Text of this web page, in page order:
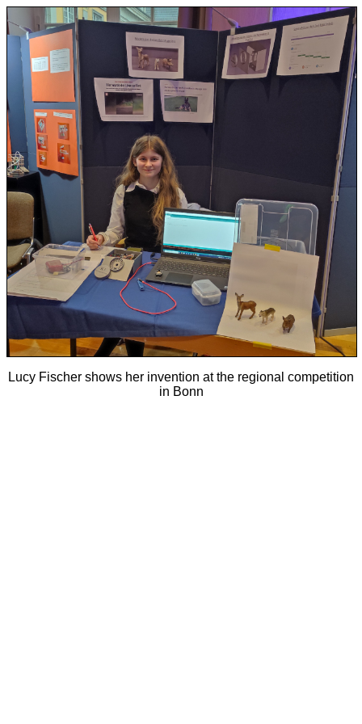
Lucy Fischer shows her invention at the regional competition
in Bonn